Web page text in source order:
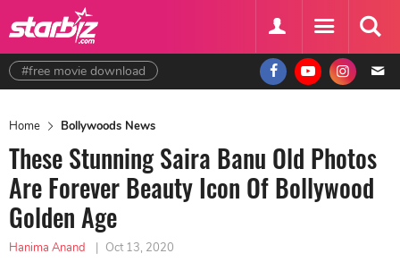
#free movie download
Home Bollywoods News
These Stunning Saira Banu Old Photos
Are Forever Beauty Icon Of Bollywood
Golden Age
Hanima Anand | Oct 13, 2020